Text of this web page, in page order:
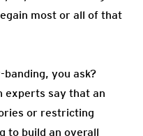
most or all of that
banding, you ask?
experts say that an
or restricting
to build an overall